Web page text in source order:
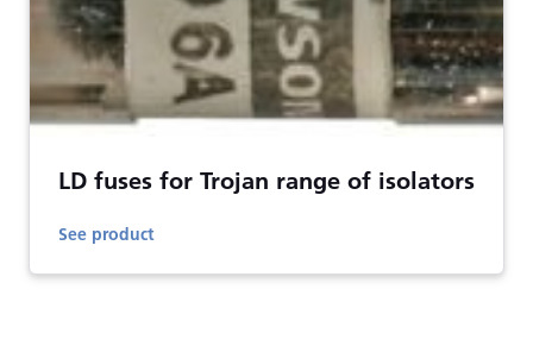
LD fuses for Trojan range of isolators
See product